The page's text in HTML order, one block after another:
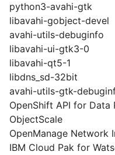
python3-avahi-gtk
libavahi-gobject-devel
avahi-utils-debuginfo
libavahi-ui-gtk3-0
libavahi-qt5-1
libdns_sd-32bit
avahi-utils-gtk-
OpenShift API for Data
ObjectScale
OpenManage Network
IBM Cloud Pak for